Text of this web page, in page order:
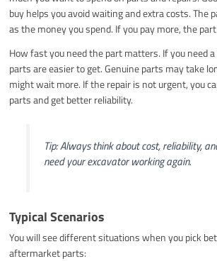
buy helps you avoid waiting and extra costs. The
as the money you spend. If you pay more, the
How fast you need the part matters. If you need
parts are easier to get. Genuine parts may take
might wait more. If the repair is not urgent, you
parts and get better reliability.
Tip: Always think about cost, reliability,
need your excavator working again.
Typical Scenarios
You will see different situations when you pick
aftermarket parts: